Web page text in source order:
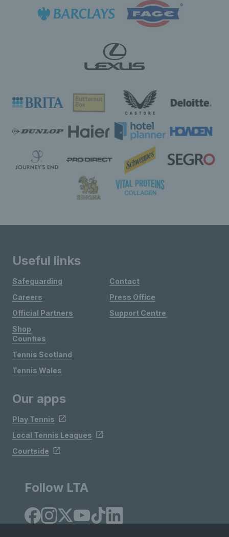
Useful links
Safeguarding
Careers
Official Partners
Shop
Contact
Press Office
Support Centre
Counties
Tennis Scotland
Tennis Wales
Our apps
Play Tennis
Local Tennis Leagues
Courtside
Follow LTA